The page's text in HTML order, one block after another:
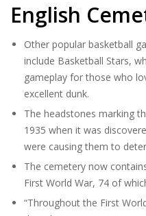
English
Other popular basketball
include Basketball Stars,
gameplay for those who
excellent dunk.
The headstones marking
1935 when it was
were causing them to
The cemetery now
First World War, 74 of
“Throughout the First